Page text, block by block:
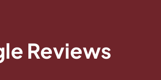
Reviews